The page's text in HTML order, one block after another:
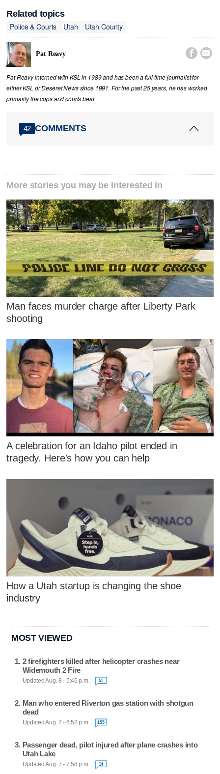
Related topics
Police & Courts
Utah Utah County
Pat Reavy  
Pat Reavy interned with KSL in 1989 and has been a full-time journalist for
either KSL or Deseret News since 1991. For the past 25 years, he has worked
primarily the cops and courts beat.
42 COMMENTS
More stories you may be interested in
Man faces murder charge after Liberty Park
shooting
A celebration for an Idaho pilot ended in
tragedy. Here's how you can help
How a Utah startup is changing the shoe
industry
MOST VIEWED
2 firefighters killed after helicopter crashes near
Widemouth 2 Fire
Updated Aug. 8 - 5:46 p.m. 51
Man who entered Riverton gas station with shotgun
dead
Updated Aug. 7 - 6:52 p.m. 155
Passenger dead, pilot injured after plane crashes into
Utah Lake
Updated Aug. 7 - 7:58 p.m. 14